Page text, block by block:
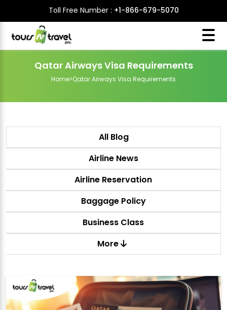
Toll Free Number : +1-866-679-5070
Qatar Airways Visa Requirements
Home>Qatar Airways Visa Requirements
All Blog
Airline News
Airline Reservation
Baggage Policy
Business Class
More